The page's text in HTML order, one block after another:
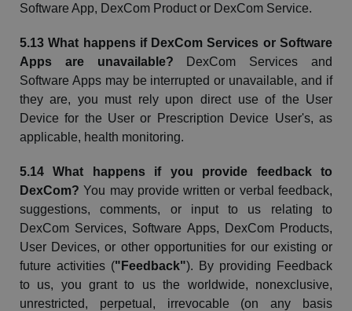
Software App, DexComProduct or DexComService.
5.13 What happens if DexCom Services or Software
Apps are unavailable?
DexCom Services and
Software Apps may be interrupted or unavailable, and if
they are, you must rely upon direct use of the User
Device for the User or Prescription Device User's, as
applicable, health monitoring.
5.14 What happens if you provide feedback to
DexCom? You may provide written or verbal feedback,
suggestions, comments, or input to us relating to
DexComServices, Software Apps, DexComProducts,
User Devices, or other opportunities for our existing or
future activities ("Feedback"). By providing Feedback
to us, you grant to us the worldwide, nonexclusive,
unrestricted, perpetual, irrevocable (on any basis